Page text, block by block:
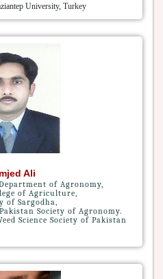
University, Turkey
Ali
of Agronomy,
of Agriculture,
of Sargodha,
Society of Agronomy.
Science Society of Pakistan